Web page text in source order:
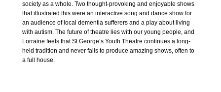
society as a whole. Two thought-provoking and enjoyable shows
that illustrated this were an interactive song and dance show for
an audience of local dementia sufferers and a play about living
with autism. The future of theatre lies with our young people, and
Lorraine feels that St George’s Youth Theatre continues a long-
held tradition and never fails to produce amazing shows, often to
a full house.